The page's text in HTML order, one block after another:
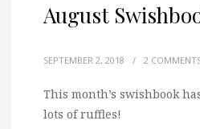
August
SEPTEMBER 2, 2018 / 2
This month’s swishbook
lots of ruffles!